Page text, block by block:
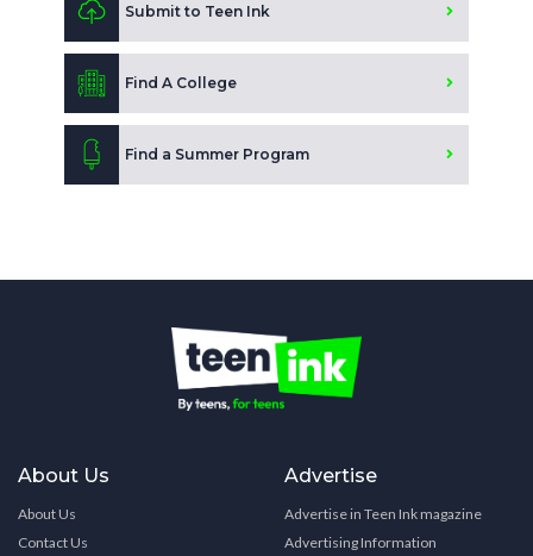
Submit to Teen Ink
Find A College
Find a Summer Program
About Us
About Us
Contact Us
Advertise
Advertise in Teen Ink magazine
Advertising Information